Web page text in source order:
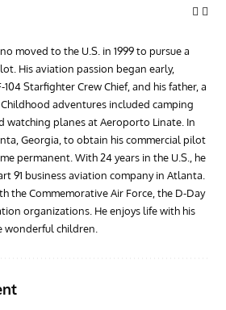
moved to the U.S. in 1999 to pursue a
His aviation passion began early,
Starfighter Crew Chief, and his father, a
adventures included camping
watching planes at Aeroporto Linate. In
Georgia, to obtain his commercial pilot
permanent. With 24 years in the U.S., he
91 business aviation company in Atlanta.
the Commemorative Air Force, the D-Day
organizations. He enjoys life with his
wonderful children.